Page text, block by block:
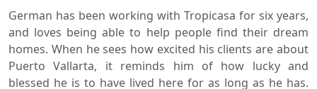
German has been working with Tropicasa for six years,
and loves being able to help people find their dream
homes. When he sees how excited his clients are about
Puerto Vallarta, it reminds him of how lucky and
blessed he is to have lived here for as long as he has.